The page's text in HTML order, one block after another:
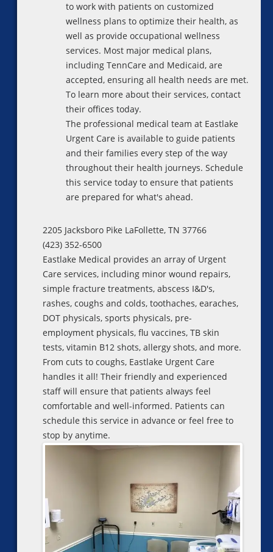
to work with patients on customized
wellness plans to optimize their health, as
well as provide occupational wellness
services. Most major medical plans,
including TennCare and Medicaid, are
accepted, ensuring all health needs are met.
To learn more about their services, contact
their offices today.
The professional medical team at Eastlake
Urgent Care is available to guide patients
and their families every step of the way
throughout their health journeys. Schedule
this service today to ensure that patients
are prepared for what's ahead.
2205 Jacksboro Pike LaFollette, TN 37766
(423) 352-6500
Eastlake Medical provides an array of Urgent
Care services, including minor wound repairs,
simple fracture treatments, abscess I&D's,
rashes, coughs and colds, toothaches, earaches,
DOT physicals, sports physicals, pre-
employment physicals, flu vaccines, TB skin
tests, vitamin B12 shots, allergy shots, and more.
From cuts to coughs, Eastlake Urgent Care
handles it all! Their friendly and experienced
staff will ensure that patients always feel
comfortable and well-informed. Patients can
schedule this service in advance or feel free to
stop by anytime.